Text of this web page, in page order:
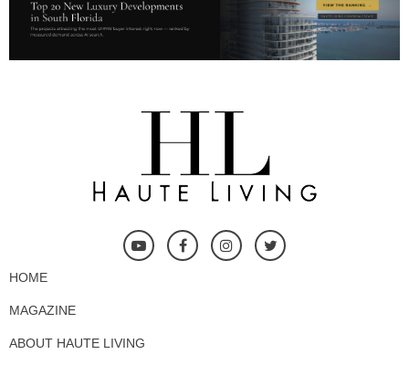
HOME
MAGAZINE
ABOUT HAUTE LIVING